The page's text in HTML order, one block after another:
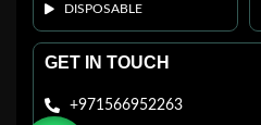
DISPOSABLE
GET IN TOUCH
+971566952263